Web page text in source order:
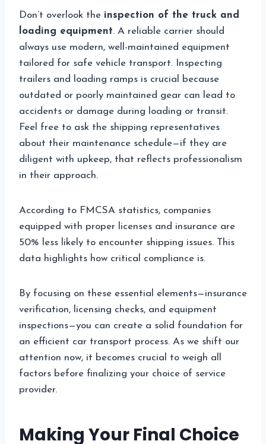
Don’t overlook the inspection of the truck and
loading equipment. A reliable carrier should
always use modern, well-maintained equipment
tailored for safe vehicle transport. Inspecting
trailers and loading ramps is crucial because
outdated or poorly maintained gear can lead to
accidents or damage during loading or transit.
Feel free to ask the shipping representatives
about their maintenance schedule—if they are
diligent with upkeep, that reflects professionalism
in their approach.
According to FMCSA statistics, companies
equipped with proper licenses and insurance are
50% less likely to encounter shipping issues. This
data highlights how critical compliance is.
By focusing on these essential elements—insurance
verification, licensing checks, and equipment
inspections—you can create a solid foundation for
an efficient car transport process. As we shift our
attention now, it becomes crucial to weigh all
factors before finalizing your choice of service
provider.
Making Your Final Choice